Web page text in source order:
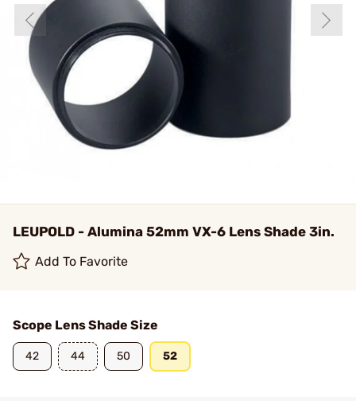
LEUPOLD - Alumina 52mm VX-6 Lens Shade 3in.
Add To Favorite
Scope Lens Shade Size
42 44 50 52